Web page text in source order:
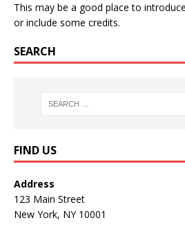
This may be a good place to
or include some credits.
SEARCH
FIND US
Address
123 Main Street
New York, NY 10001